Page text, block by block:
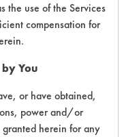
the use of the Services
compensation for
You
or have obtained,
power and/or
herein for any